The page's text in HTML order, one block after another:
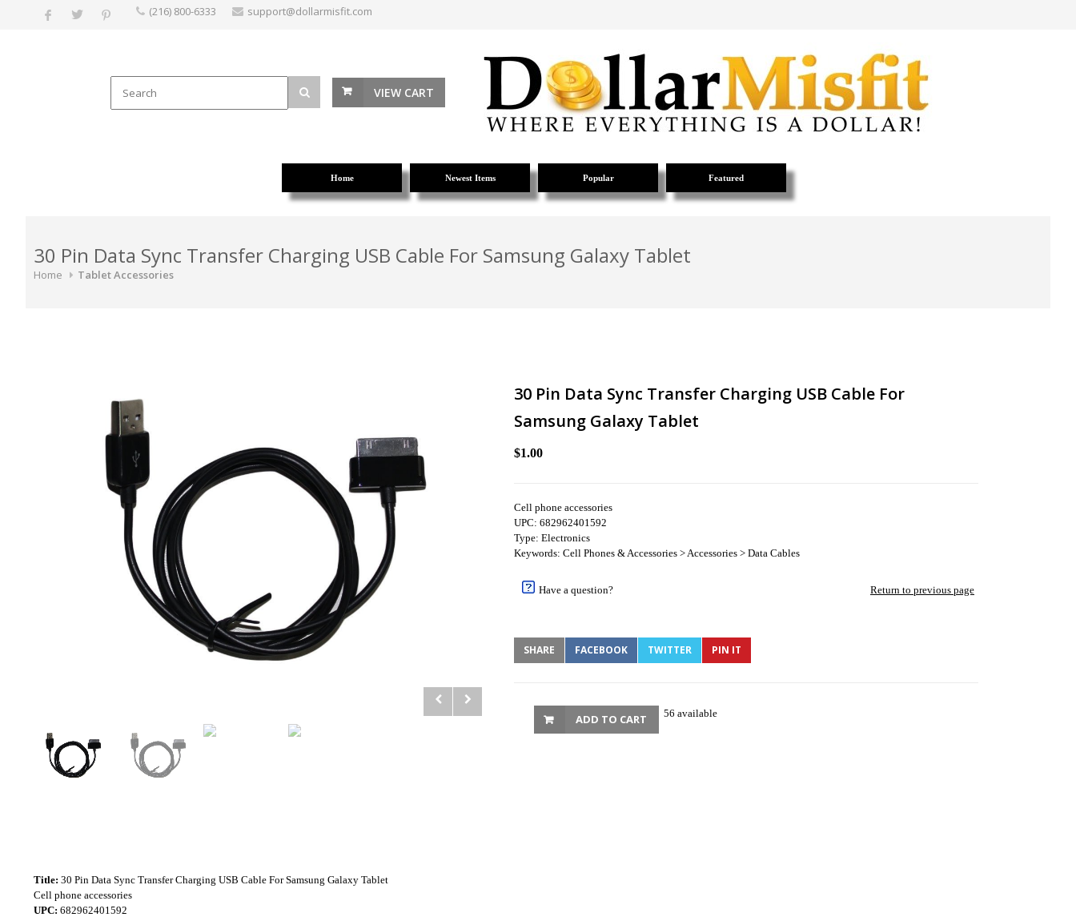
(216) 800-6333 support@dollarmisfit.com
VIEW CART
Home Newest Items Popular Featured
30 Pin Data Sync Transfer Charging USB Cable For Samsung Galaxy Tablet
Home Tablet Accessories
30 Pin Data Sync Transfer Charging USB Cable For
Samsung Galaxy Tablet
$1.00
Cell phone accessories
UPC: 682962401592
Type: Electronics
Keywords: Cell Phones & Accessories > Accessories > Data Cables
Have a question? Return to previous page
SHARE FACEBOOK TWITTER PIN IT
56 available
ADD TO CART
Title: 30 Pin Data Sync Transfer Charging USB Cable For Samsung Galaxy Tablet
Cell phone accessories
UPC: 682962401592